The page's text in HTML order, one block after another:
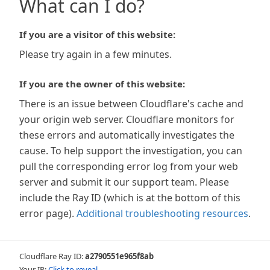
What can I do?
If you are a visitor of this website:
Please try again in a few minutes.
If you are the owner of this website:
There is an issue between Cloudflare's cache and
your origin web server. Cloudflare monitors for
these errors and automatically investigates the
cause. To help support the investigation, you can
pull the corresponding error log from your web
server and submit it our support team. Please
include the Ray ID (which is at the bottom of this
error page). Additional troubleshooting resources.
Cloudflare Ray ID:a2790551e965f8ab